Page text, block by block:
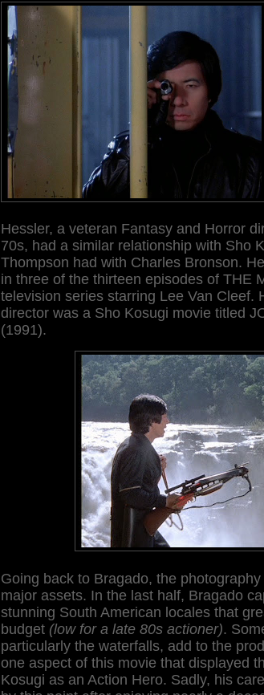
Hessler, a veteran Fantasy and Horror
70s, had a similar relationship with Sho
Thompson had with Charles Bronson.
in three of the thirteen episodes of THE
television series starring Lee Van Cleef.
director was a Sho Kosugi movie titled
(1991).
Going back to Bragado, the
major assets. In the last half, Bragado
stunning South American locales that
budget (low for a late 80s actioner).
particularly the waterfalls, add to the
one aspect of this movie that displayed
Kosugi as an Action Hero. Sadly, his